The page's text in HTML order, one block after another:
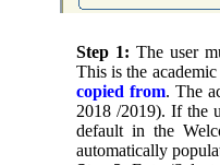
Step 1: The user
This is the
copied from. The
2018 /2019). If the
default in the
automatically